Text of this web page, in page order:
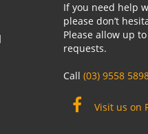
If you need help
please don’t
Please allow up
requests.
Call(03) 9558
Visit us on